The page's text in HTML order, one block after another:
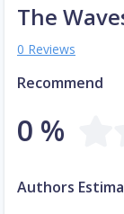
The
0 Reviews
Recommend
0 %
Authors